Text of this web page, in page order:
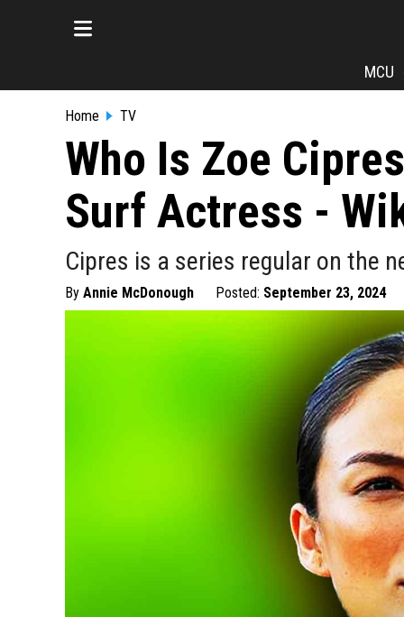
MCU
Home TV
Who Is Zoe
Surf Actress -
Cipres is a series regular on the
By Annie McDonough Posted: September 23, 2024